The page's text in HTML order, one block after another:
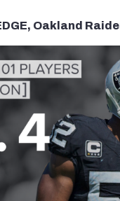
Oakland